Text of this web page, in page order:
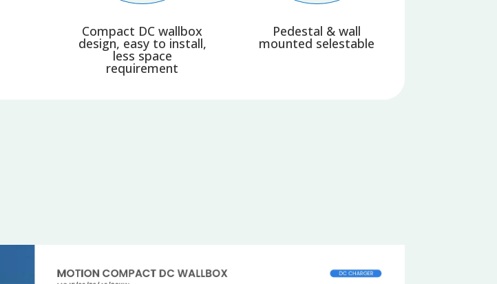
Compact DC wallbox
design, easy to install,
less space
requirement
Pedestal & wall
mounted selestable